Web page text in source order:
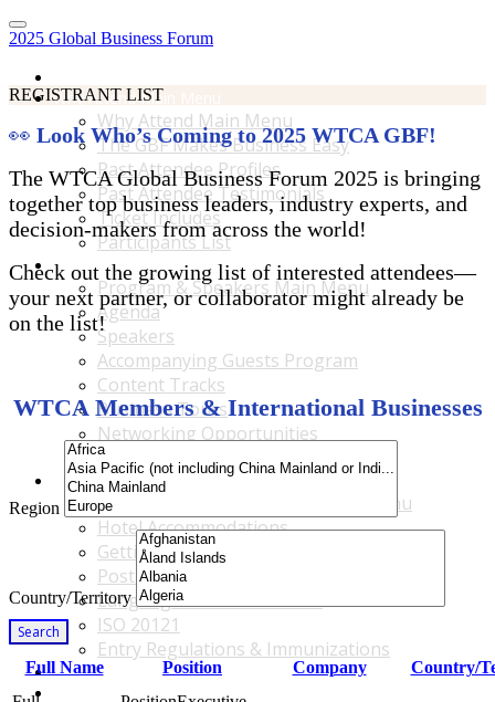
2025 Global Business Forum
Why Attend Main Menu
Why Attend Main Menu
The GBF Makes Business Easy
Past Attendee Profiles
Past Attendee Testimonials
Ticket Includes
Participants List
Program & Speakers Main Menu
Program & Speakers Main Menu
Agenda
Speakers
Accompanying Guests Program
Content Tracks
Business Tours
Networking Opportunities
B2B Matchmaking
Accommodations & Travel Main Menu
Accommodations & Travel Main Menu
Hotel Accommodations
Getting to the Venue
Post - GBF Excursions
Language & Local Customs
ISO 20121
Entry Regulations & Immunizations
Become a Sponsor or Exhibitor
Win Over Your Boss and Key Business Partners
REGISTRANT LIST
👀 Look Who’s Coming to 2025 WTCA GBF!
The WTCA Global Business Forum 2025 is bringing
together top business leaders, industry experts, and
decision-makers from across the world!
Check out the growing list of interested attendees—
your next partner, or collaborator might already be
on the list!
WTCA Members & International Businesses
Region
Country/Territory
Search
Full Name
Position Company Country/